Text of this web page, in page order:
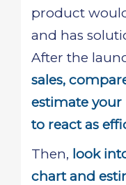
product
and has
After the
sales,
estimate
to react as
Then, look
chart and